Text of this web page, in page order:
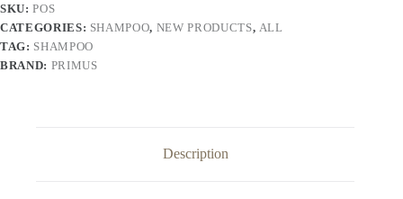
Nourishing
&
Strengthening
Shampoo
SKU:POS
CATEGORIES: SHAMPOO, NEW PRODUCTS, ALL
TAG: SHAMPOO
BRAND: PRIMUS
Description